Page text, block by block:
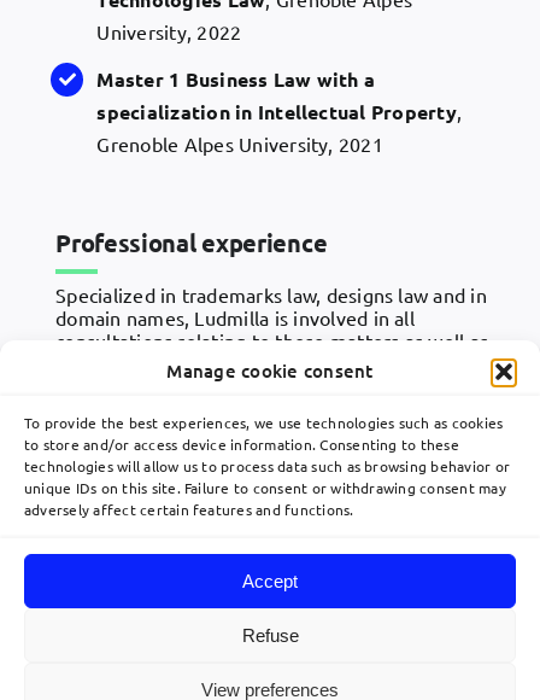
Manage cookie consent
To provide the best experiences, we use technologies such as cookies
to store and/or access device information. Consenting to these
technologies will allow us to process data such as browsing behavior or
unique IDs on this site. Failure to consent or withdrawing consent may
adversely affect certain features and functions.
Accept
Refuse
View preferences
University, 2022
Master 1 Business Law with a
specialization in Intellectual Property,
Grenoble Alpes University, 2021
Professional experience
Specialized in trademarks law, designs law and in
domain names, Ludmilla is involved in all
consultations relating to these matters as well as
in responses to notices, in prior art searches, in
national and Community opposition and appeal
portfolios.
Toggle
Legal Mentions•Privacy Policy